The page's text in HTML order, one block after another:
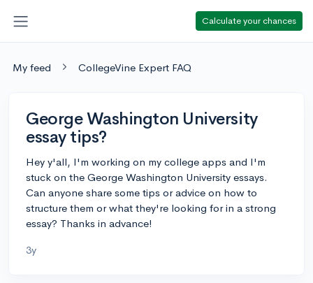
Calculate your chances
My feed CollegeVine Expert FAQ
George Washington University
essay tips?
Hey y'all, I'm working on my college apps and I'm
stuck on the George Washington University essays.
Can anyone share some tips or advice on how to
structure them or what they're looking for in a strong
essay? Thanks in advance!
3y